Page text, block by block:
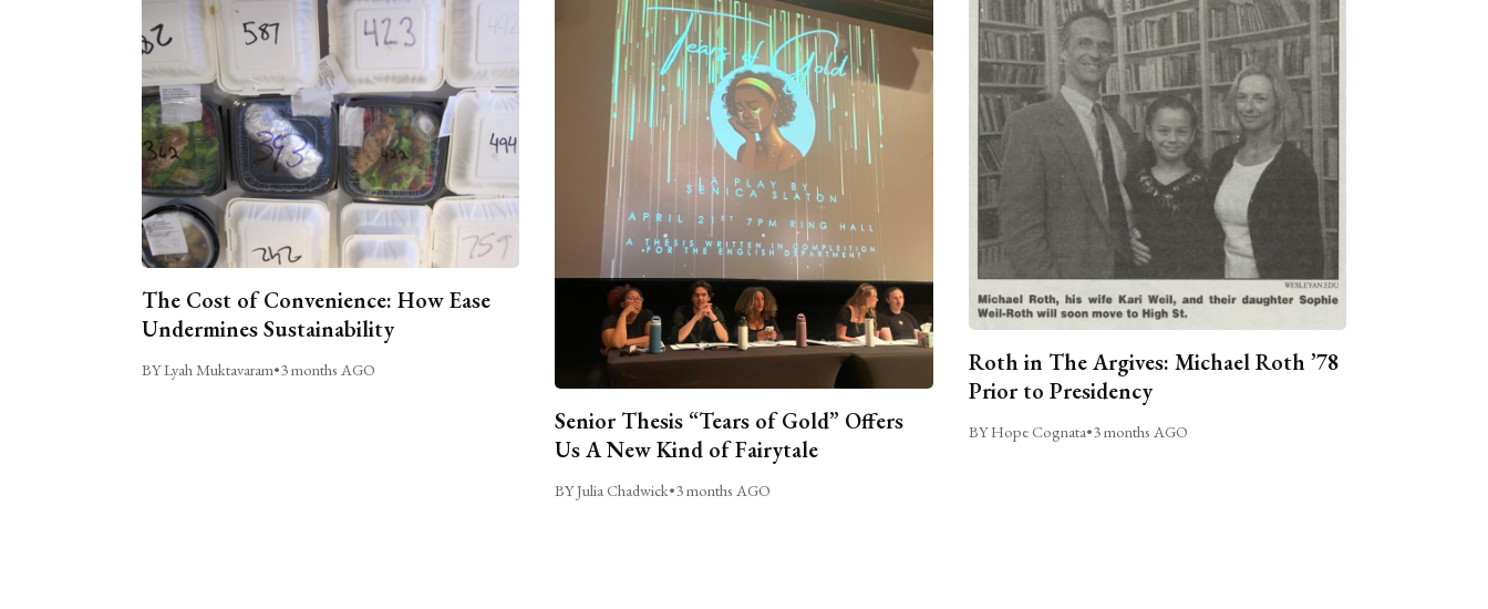
The Cost of Convenience: How Ease
Undermines Sustainability
BY Lyah Muktavaram•3 months AGO
Senior Thesis “Tears of Gold” Offers
Us A New Kind of Fairytale
BY Julia Chadwick•3 months AGO
Roth in The Argives: Michael Roth ’78
Prior to Presidency
BY Hope Cognata•3 months AGO